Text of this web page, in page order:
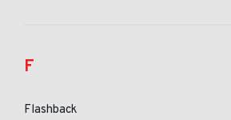
F
Flashback